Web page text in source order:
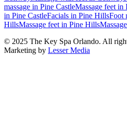
massage in Pine CastleMassage feet in
in Pine CastleFacials in Pine HillsFoot
HillsMassage feet in Pine Hills
© 2025 The Key Spa Orlando. All
Marketing by Lesser Media